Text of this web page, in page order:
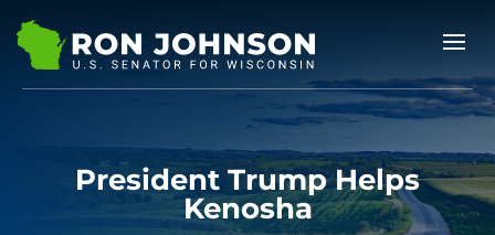
President Trump Helps
Kenosha